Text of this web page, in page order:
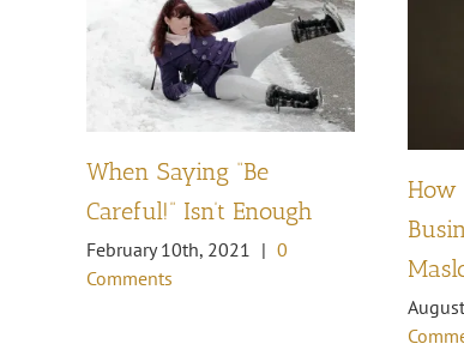
When Saying “Be
Careful!” Isn’t Enough
February 10th, 2021 | 0
Comments
How